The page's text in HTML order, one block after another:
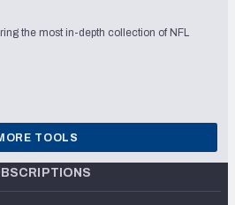
the most in-depth collection of NFL
TOOLS